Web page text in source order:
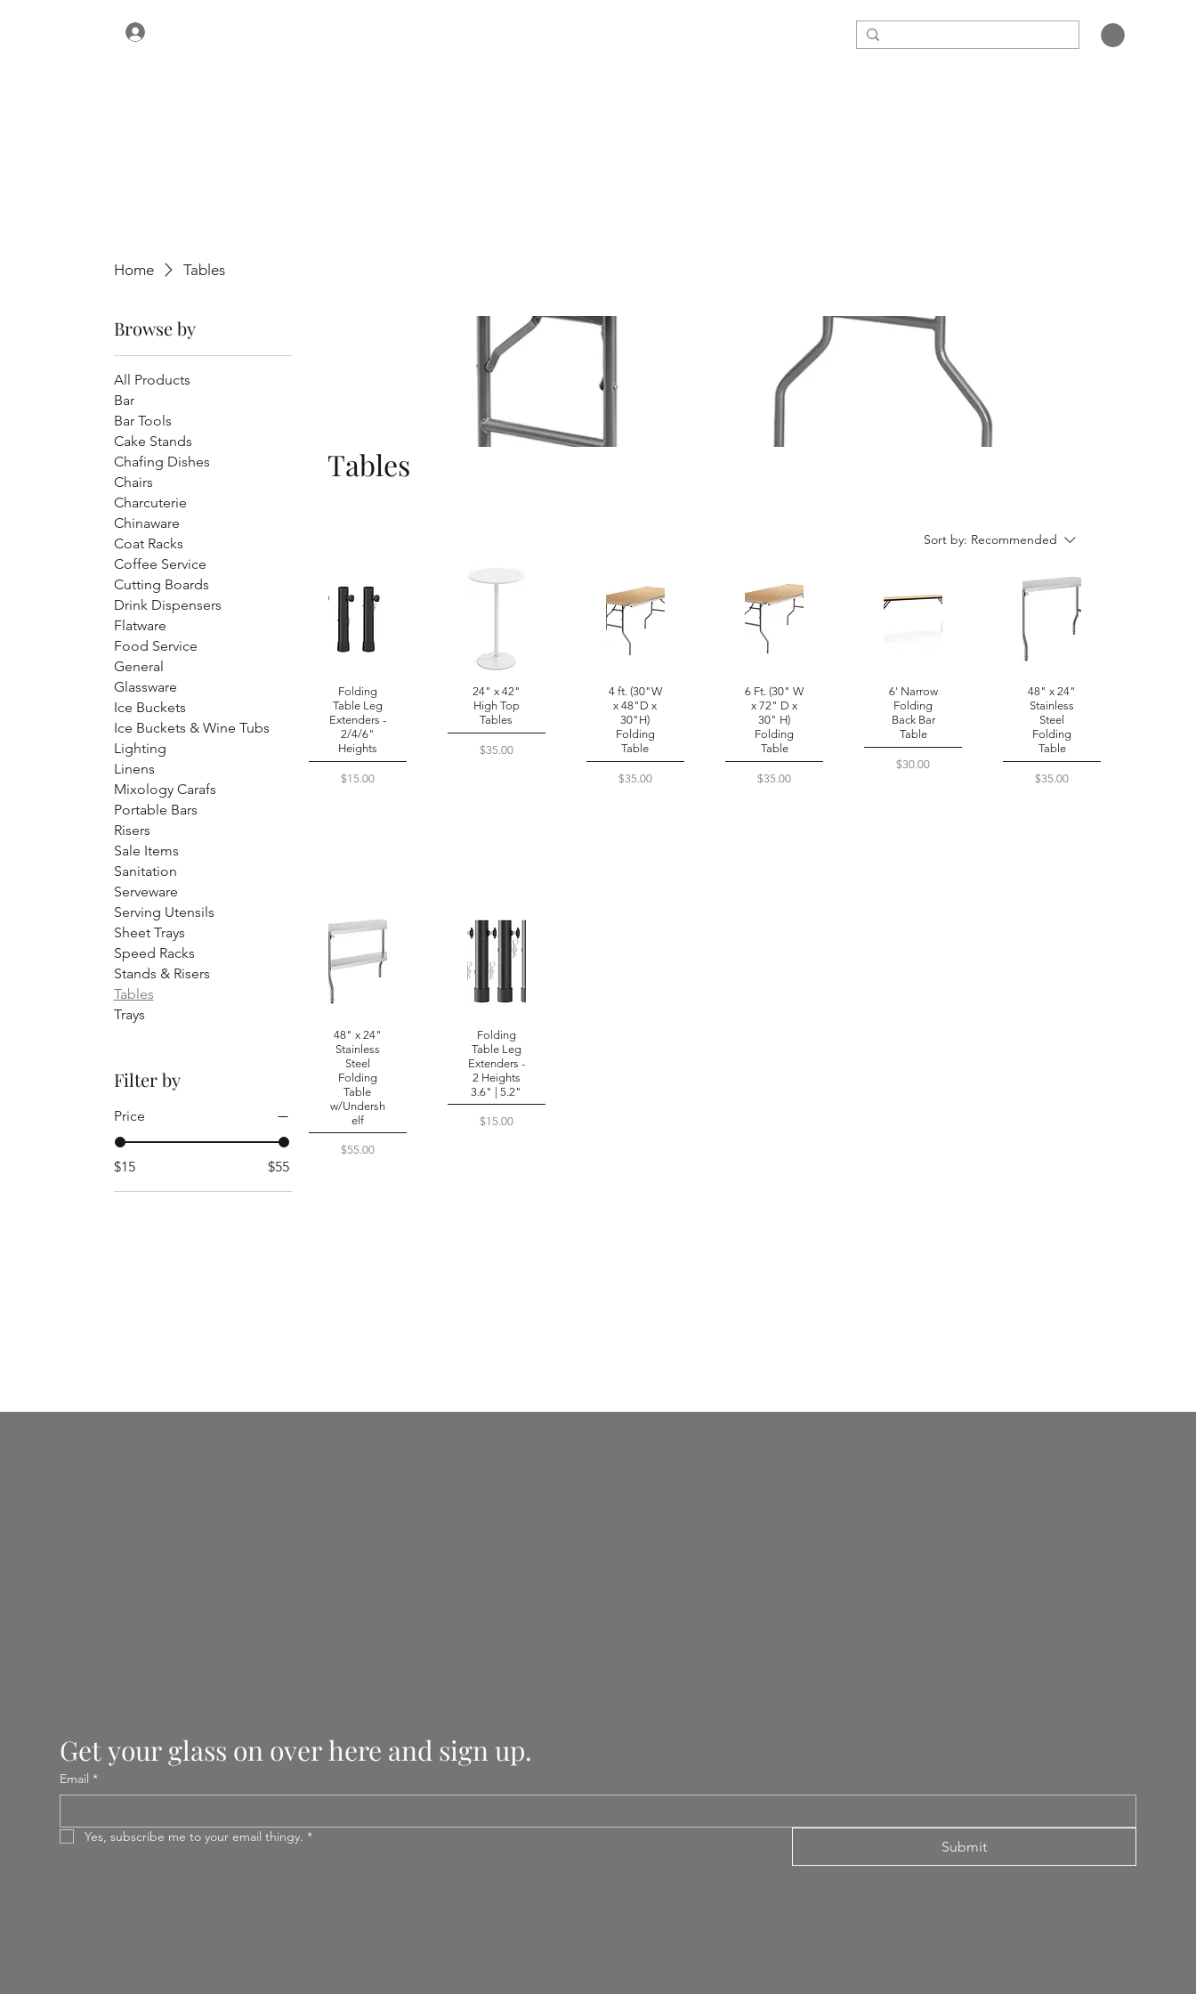
Home Tables
Browse by
All Products
Bar
Bar Tools
Cake Stands
Chafing Dishes
Chairs
Charcuterie
Chinaware
Coat Racks
Coffee Service
Cutting Boards
Drink Dispensers
Flatware
Food Service
General
Glassware
Ice Buckets
Ice Buckets & Wine Tubs
Lighting
Linens
Mixology Carafs
Portable Bars
Risers
Sale Items
Sanitation
Serveware
Serving Utensils
Sheet Trays
Speed Racks
Stands & Risers
Tables
Trays
Filter by
Price
$15 $55
Tables
Sort by: Recommended
Folding
Table Leg
Extenders -
2/4/6"
Heights
Price
$15.00
24" x 42"
High Top
Tables
Price
$35.00
4 ft. (30"W
x 48"D x
30"H)
Folding
Table
Price
$35.00
6 Ft. (30" W
x 72" D x
30" H)
Folding
Table
Price
$35.00
6' Narrow
Folding
Back Bar
Table
Price
$30.00
48" x 24"
Stainless
Steel
Folding
Table
Price
$35.00
48" x 24"
Stainless
Steel
Folding
Table
w/Undersh
elf
Price
$55.00
Folding
Table Leg
Extenders -
2 Heights
3.6" | 5.2"
Price
$15.00
Get your glass on over here and sign up.
Email *
Yes, subscribe me to your email thingy. *
Submit